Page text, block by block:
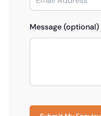
Message (optional)